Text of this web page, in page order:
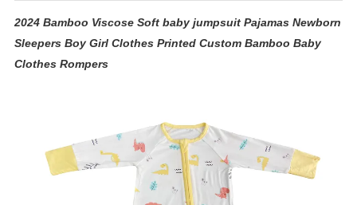
2024 Bamboo Viscose Soft baby jumpsuit Pajamas Newborn
Sleepers Boy Girl Clothes Printed Custom Bamboo Baby
Clothes Rompers